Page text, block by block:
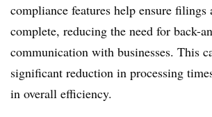
compliance features help ensure filings
complete, reducing the need for back-
communication with businesses. This
significant reduction in processing
in overall efficiency.